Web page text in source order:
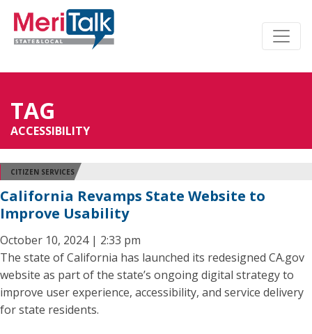
TAG
ACCESSIBILITY
CITIZEN SERVICES
California Revamps State Website to
Improve Usability
October 10, 2024 | 2:33 pm
The state of California has launched its redesigned CA.gov
website as part of the state’s ongoing digital strategy to
improve user experience, accessibility, and service delivery
for state residents.